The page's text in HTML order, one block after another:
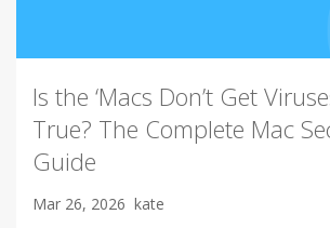
Is the ‘Macs Don’t Get
True? The Complete Mac
Guide
Mar 26, 2026 kate